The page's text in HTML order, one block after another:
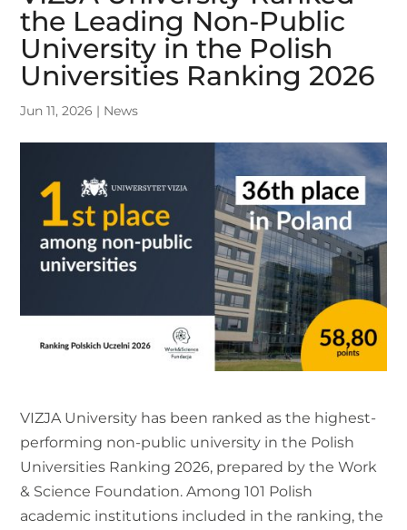
the Leading Non-Public
University in the Polish
Universities Ranking 2026
Jun 11, 2026 | News
VIZJA University has been ranked as the highest-
performing non-public university in the Polish
Universities Ranking 2026, prepared by the Work
& Science Foundation. Among 101 Polish
academic institutions included in the ranking, the